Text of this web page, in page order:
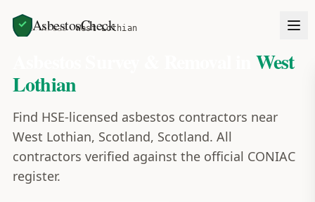
AsbestosCheck
Home Areas West Lothian
West
Lothian
Find HSE-licensed asbestos contractors near
West Lothian, Scotland, Scotland. All
contractors verified against the official CONIAC
register.